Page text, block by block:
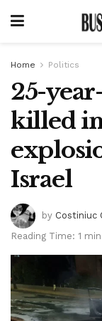
Home Politics
25-
killed
Israel
by Costiniuc
Reading Time: 1